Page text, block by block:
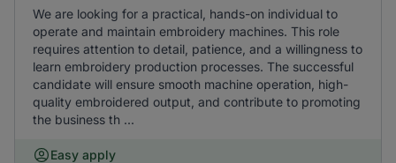
We are looking for a practical, hands-on individual to
operate and maintain embroidery machines. This role
requires attention to detail, patience, and a willingness to
learn embroidery production processes. The successful
candidate will ensure smooth machine operation, high-
quality embroidered output, and contribute to promoting
the business th ...
Easy apply